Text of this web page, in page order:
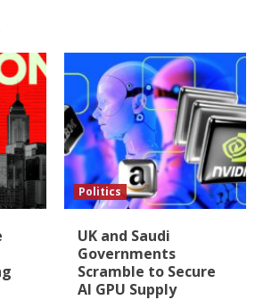
Politics
UK and Saudi
Governments
Scramble to Secure
AI GPU Supply